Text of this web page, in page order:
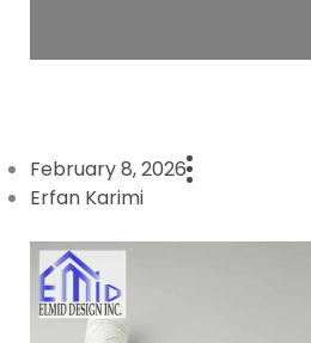
February 8, 2026
Erfan Karimi